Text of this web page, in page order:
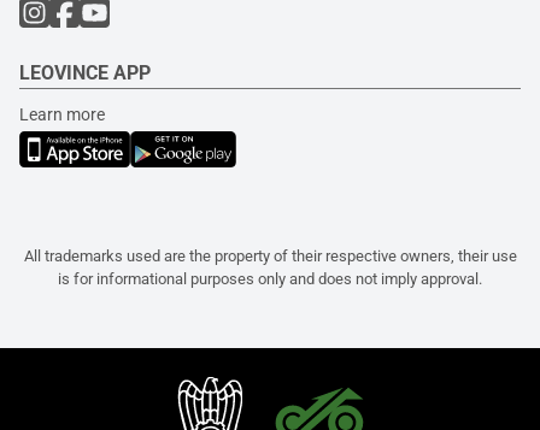
LEOVINCE APP
Learn more
All trademarks used are the property of their respective owners, their use
is for informational purposes only and does not imply approval.